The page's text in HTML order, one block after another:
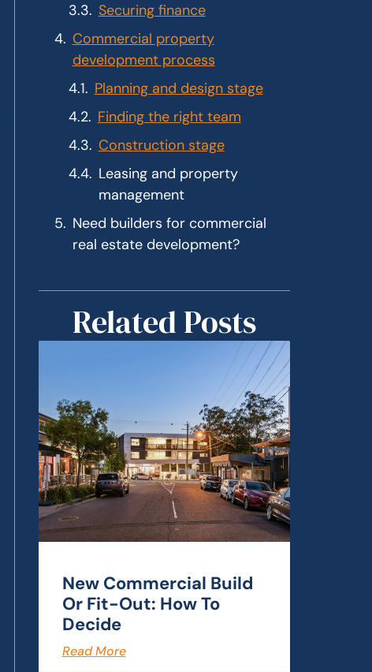
Securing finance
Commercial property
development process
Planning and design stage
Finding the right team
Construction stage
Leasing and property
management
Need builders for commercial
real estate development?
Related Posts
New Commercial Build
Or Fit-Out: How To
Decide
Read More